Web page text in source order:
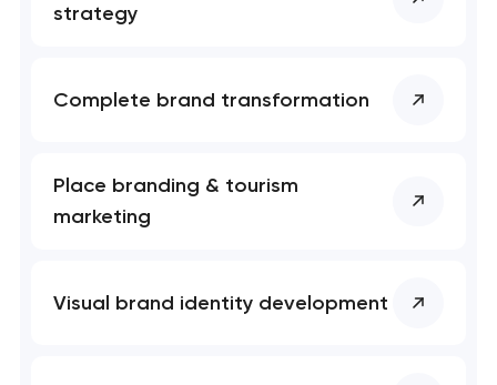
strategy
Complete brand transformation
Place branding & tourism
marketing
Visual brand identity development